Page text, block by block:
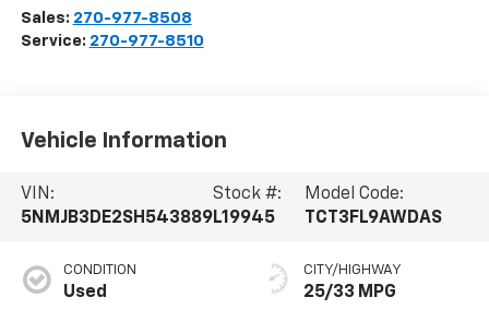
Sales: 270-977-8508
Service: 270-977-8510
Vehicle Information
VIN:
5NMJB3DE2SH543889
Stock #:
L19945
Model Code:
TCT3FL9AWDAS
CONDITION
Used
CITY/HIGHWAY
25/33 MPG